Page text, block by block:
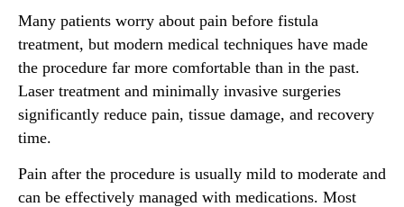
Many patients worry about pain before fistula
treatment, but modern medical techniques have made
the procedure far more comfortable than in the past.
Laser treatment and minimally invasive surgeries
significantly reduce pain, tissue damage, and recovery
time.
Pain after the procedure is usually mild to moderate and
can be effectively managed with medications. Most